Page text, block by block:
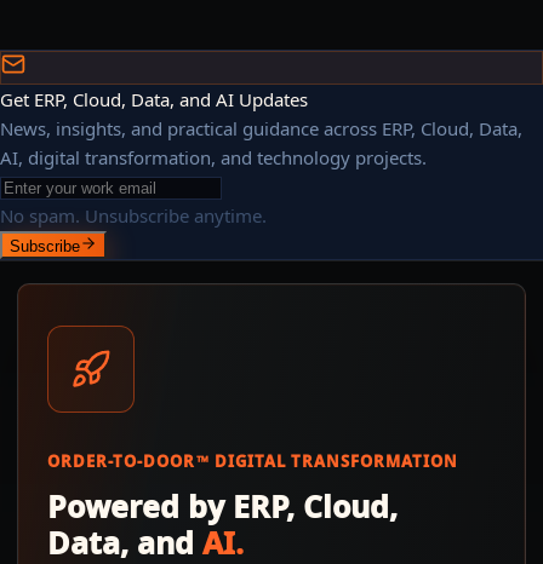
Get ERP, Cloud, Data, and AI Updates
News, insights, and practical guidance across ERP, Cloud, Data,
AI, digital transformation, and technology projects.
No spam. Unsubscribe anytime.
Subscribe
ORDER-TO-DOOR™ DIGITAL TRANSFORMATION
Powered by ERP, Cloud,
Data, and AI.